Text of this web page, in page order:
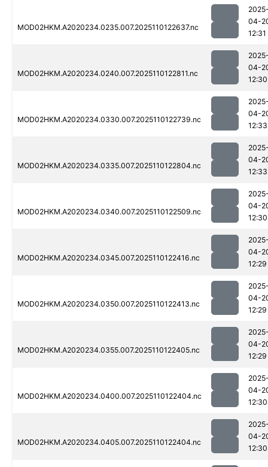
MOD02HKM.A2020234.0235.007.2025110122637.nc
04-
12:31
MOD02HKM.A2020234.0240.007.2025110122811.nc
04-
12:30
MOD02HKM.A2020234.0330.007.2025110122739.nc
04-
12:33
MOD02HKM.A2020234.0335.007.2025110122804.nc
04-
12:33
MOD02HKM.A2020234.0340.007.2025110122509.nc
04-
12:30
MOD02HKM.A2020234.0345.007.2025110122416.nc
04-
12:29
MOD02HKM.A2020234.0350.007.2025110122413.nc
04-
12:29
MOD02HKM.A2020234.0355.007.2025110122405.nc
04-
12:29
MOD02HKM.A2020234.0400.007.2025110122404.nc
04-
12:30
MOD02HKM.A2020234.0405.007.2025110122404.nc
04-
12:30